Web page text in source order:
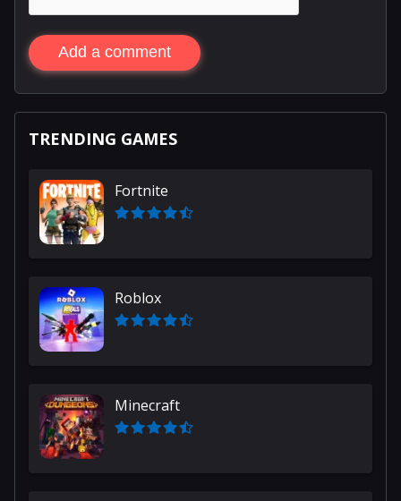
Add a comment
TRENDING GAMES
Fortnite
Roblox
Minecraft